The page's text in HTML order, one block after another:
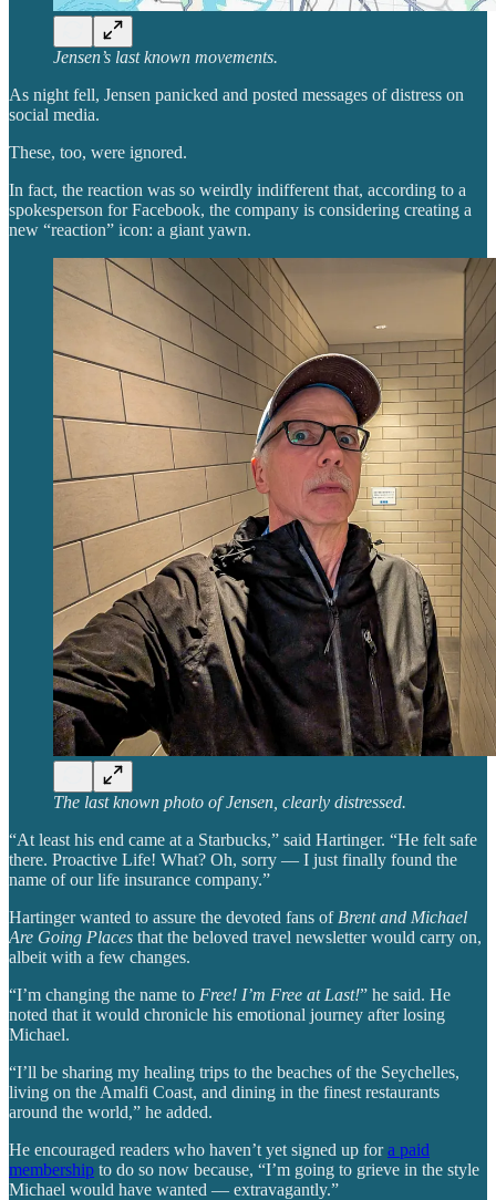
Jensen’s last known movements.
As night fell, Jensen panicked and posted messages of distress on
social media.
These, too, were ignored.
In fact, the reaction was so weirdly indifferent that, according to a
spokesperson for Facebook, the company is considering creating a
new “reaction” icon: a giant yawn.
The last known photo of Jensen, clearly distressed.
“At least his end came at a Starbucks,” said Hartinger. “He felt safe
there. Proactive Life! What? Oh, sorry — I just finally found the
name of our life insurance company.”
Hartinger wanted to assure the devoted fans of Brent and Michael
Are Going Places that the beloved travel newsletter would carry on,
albeit with a few changes.
“I’m changing the name to Free! I’m Free at Last!” he said. He
noted that it would chronicle his emotional journey after losing
Michael.
“I’ll be sharing my healing trips to the beaches of the Seychelles,
living on the Amalfi Coast, and dining in the finest restaurants
around the world,” he added.
He encouraged readers who haven’t yet signed up fora paid
membership to do so now because, “I’m going to grieve in the style
Michael would have wanted — extravagantly.”